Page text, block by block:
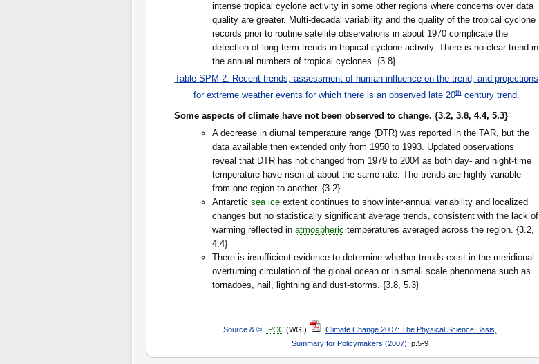
intense tropical cyclone activity in some other regions where concerns over data
quality are greater. Multi-decadal variability and the quality of the tropical cyclone
records prior to routine satellite observations in about 1970 complicate the
detection of long-term trends in tropical cyclone activity. There is no clear trend in
the annual numbers of tropical cyclones. {3.8}
Table SPM-2. Recent trends, assessment of human influence on the trend, and projections
for extreme weather events for which there is an observed late 20thcentury trend.
Some aspects of climate have not been observed to change. {3.2, 3.8, 4.4, 5.3}
A decrease in diurnal temperature range (DTR) was reported in the TAR, but the
data available then extended only from 1950 to 1993. Updated observations
reveal that DTR has not changed from 1979 to 2004 as both day- and night-time
temperature have risen at about the same rate. The trends are highly variable
from one region to another. {3.2}
Antarctic sea ice extent continues to show inter-annual variability and localized
changes but no statistically significant average trends, consistent with the lack of
warming reflected in atmospheric temperatures averaged across the region. {3.2,
4.4}
There is insufficient evidence to determine whether trends exist in the meridional
overturning circulation of the global ocean or in small scale phenomena such as
tornadoes, hail, lightning and dust-storms. {3.8, 5.3}
Source & ©: IPCC(WGI)
Climate Change 2007: The Physical Science Basis,
Summary for Policymakers (2007) , p.5-9